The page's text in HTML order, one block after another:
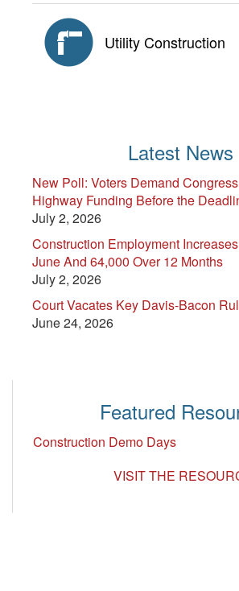
Utility Construction
Latest News
New Poll: Voters Demand
Highway Funding Before the
July 2, 2026
Construction Employment
June And 64,000 Over 12 Months
July 2, 2026
Court Vacates Key Davis-Bacon
June 24, 2026
Featured
Construction Demo Days
VISIT THE